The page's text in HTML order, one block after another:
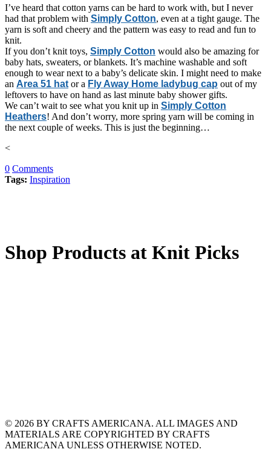
I’ve heard that cotton yarns can be hard to work with, but I never
had that problem with Simply Cotton, even at a tight gauge. The
yarn is soft and cheery and the pattern was easy to read and fun to
knit.
If you don’t knit toys, Simply Cotton would also be amazing for
baby hats, sweaters, or blankets. It’s machine washable and soft
enough to wear next to a baby’s delicate skin. I might need to make
an Area 51 hat or a Fly Away Home ladybug cap out of my
leftovers to have on hand as last minute baby shower gifts.
We can’t wait to see what you knit up in Simply Cotton
Heathers! And don’t worry, more spring yarn will be coming in
the next couple of weeks. This is just the beginning…
<
0 Comments
Tags: Inspiration
Shop Products at Knit Picks
© 2026 BY CRAFTS AMERICANA. ALL IMAGES AND
MATERIALS ARE COPYRIGHTED BY CRAFTS
AMERICANA UNLESS OTHERWISE NOTED.